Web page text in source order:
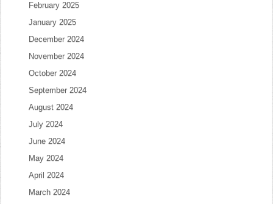
February 2025
January 2025
December 2024
November 2024
October 2024
September 2024
August 2024
July 2024
June 2024
May 2024
April 2024
March 2024